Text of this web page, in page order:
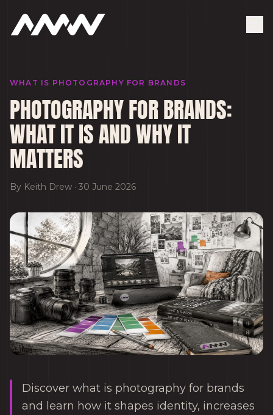
WHAT IS PHOTOGRAPHY FOR BRANDS
PHOTOGRAPHY FOR BRANDS:
WHAT IT IS AND WHY IT
MATTERS
By Keith Drew · 30 June 2026
Discover what is photography for brands
and learn how it shapes identity, increases